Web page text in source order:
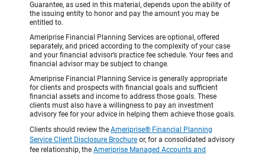
Guarantee, as used in this material, depends upon the ability of
the issuing entity to honor and pay the amount you may be
entitled to.
Ameriprise Financial Planning Services are optional, offered
separately, and priced according to the complexity of your case
and your financial advisor’s practice fee schedule. Your fees and
financial advisor may be subject to change.
Ameriprise Financial Planning Service is generally appropriate
for clients and prospects with financial goals and sufficient
financial assets and income to address those goals. These
clients must also have a willingness to pay an investment
advisory fee for your advice in helping them achieve those goals.
Clients should review the Ameriprise® Financial Planning
Service Client Disclosure Brochure or, for a consolidated advisory
fee relationship, the Ameriprise Managed Accounts and